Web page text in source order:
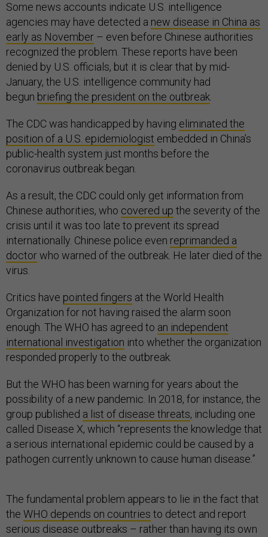
Some news accounts indicate U.S. intelligence
agencies may have detected a new disease in China as
early as November – even before Chinese authorities
recognized the problem. These reports have been
denied by U.S. officials, but it is clear that by mid-
January, the U.S. intelligence community had
begun briefing the president on the outbreak
The CDC was handicapped by having eliminated the
position of a U.S. epidemiologist embedded in China’s
public-health system just months before the
coronavirus outbreak began.
As a result, the CDC could only get information from
Chinese authorities, who covered up the severity of the
crisis until it was too late to prevent its spread
internationally. Chinese police even reprimanded a
doctorwho warned of the outbreak. He later died of the
virus.
Critics have pointed fingers at the World Health
Organization for not having raised the alarm soon
enough. The WHO has agreed to an independent
international investigation into whether the organization
responded properly to the outbreak.
But the WHO has been warning for years about the
possibility of a new pandemic. In 2018, for instance, the
group published a list of disease threats, including one
called Disease X, which “represents the knowledge that
a serious international epidemic could be caused by a
pathogen currently unknown to cause human disease.”
The fundamental problem appears to lie in the fact that
the WHO depends on countries to detect and report
serious disease outbreaks – rather than having its own